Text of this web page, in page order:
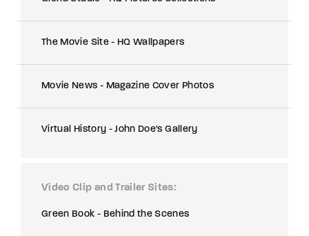
The Movie Site - HQ Wallpapers
Movie News - Magazine Cover Photos
Virtual History - John Doe's Gallery
Video Clip and Trailer Sites
Green Book - Behind the Scenes